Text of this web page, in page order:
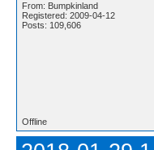
From: Bumpkinland
Registered: 2009-04-12
Posts: 109,606
Offline